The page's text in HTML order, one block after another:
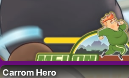
Carrom Hero